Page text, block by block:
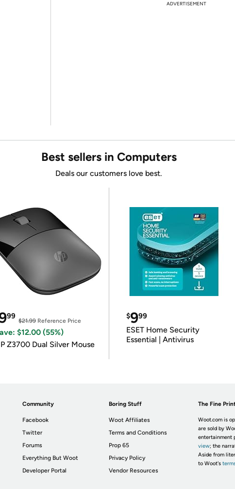
ADVERTISEMENT
Best sellers in Computers
Deals our customers love best.
99
$21.99Reference Price
$12.00 (55%)
Z3700 Dual Silver Mouse
$999
ESET Home Security
Essential | Antivirus
Community
Facebook
Twitter
Forums
Everything But Woot
Developer Portal
Boring Stuff
Woot Affiliates
Terms and Conditions
Prop 65
Privacy Policy
Vendor Resources
The Fine
Woot.com is
are sold by
entertainment
view; the
Aside from
to Woot's